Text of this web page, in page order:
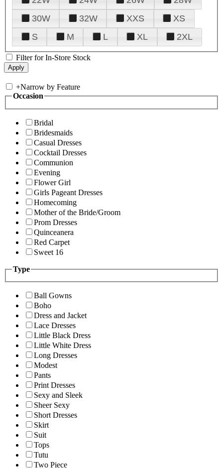
30W
32W XXS
XS
S
M L XL 2XL
Filter for In-Store Stock
+Narrow by Feature
Occasion
Bridal
Bridesmaids
Casual Dresses
Cocktail Dresses
Communion
Evening
Flower Girl
Girls Pageant Dresses
Homecoming
Mother of the Bride/Groom
Prom Dresses
Quinceanera
Red Carpet
Sweet 16
Type
Ball Gowns
Boho
Dress and Jacket
Lace Dresses
Little Black Dress
Little White Dress
Long Dresses
Modest
Pants
Print Dresses
Sexy and Sleek
Sheer Sexy
Short Dresses
Skirt
Suit
Tops
Tutu
Two Piece